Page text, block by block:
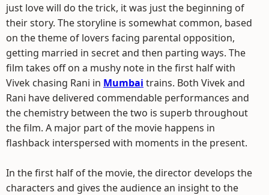
just love will do the trick, it was just the beginning of
their story. The storyline is somewhat common, based
on the theme of lovers facing parental opposition,
getting married in secret and then parting ways. The
film takes off on a mushy note in the first half with
Vivek chasing Rani in Mumbai trains. Both Vivek and
Rani have delivered commendable performances and
the chemistry between the two is superb throughout
the film. A major part of the movie happens in
flashback interspersed with moments in the present.
In the first half of the movie, the director develops the
characters and gives the audience an insight to the